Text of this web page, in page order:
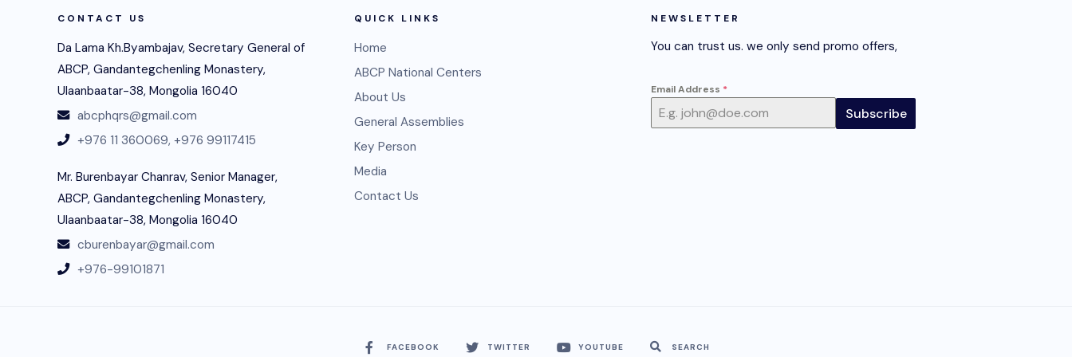
CONTACT US
Da Lama Kh.Byambajav, Secretary General of
ABCP, Gandantegchenling Monastery,
Ulaanbaatar-38, Mongolia 16040
abcphqrs@gmail.com
+976 11 360069, +976 99117415
Mr. Burenbayar Chanrav, Senior Manager,
ABCP, Gandantegchenling Monastery,
Ulaanbaatar-38, Mongolia 16040
cburenbayar@gmail.com
+976-99101871
QUICK LINKS
Home
ABCP National Centers
About Us
General Assemblies
Key Person
Media
Contact Us
NEWSLETTER
You can trust us. we only send promo offers,
Email Address *
Subscribe
FACEBOOK TWITTER YOUTUBE SEARCH